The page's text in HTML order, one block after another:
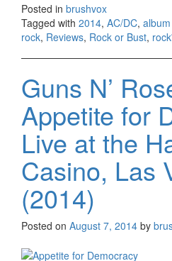
Posted in brushvox
Tagged with 2014, AC/DC,
rock, Reviews, Rock or Bust,
Guns N’
Appetite for
Live at the
Casino, Las
(2014)
Posted on August 7, 2014 by